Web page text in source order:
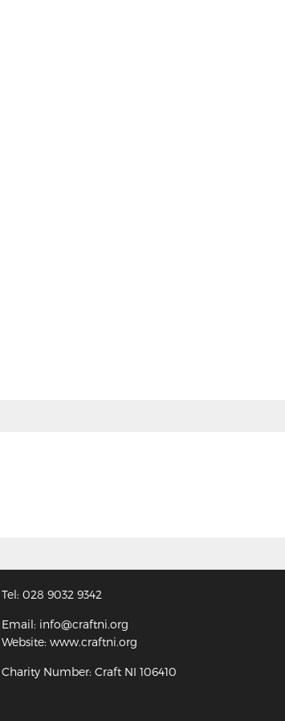
Tel: 028 9032 9342
Email: info@craftni.org
Website: www.craftni.org
Charity Number: Craft NI 106410